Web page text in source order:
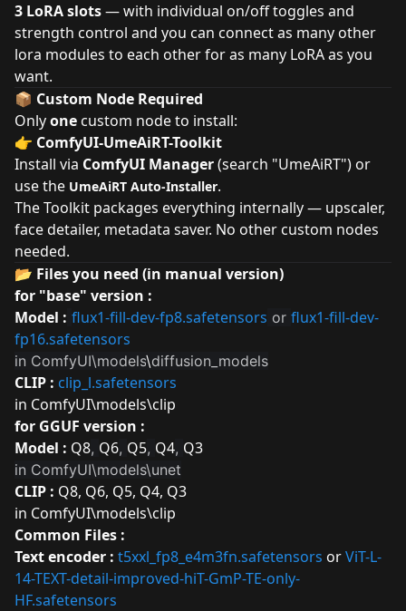
3 LoRA slots— with individual on/off toggles and
strength control and you can connect as many other
lora modules to each other for as many LoRA as you
want.
📦 Custom Node Required
Onlyone custom node to install:
👉 ComfyUI-UmeAiRT-Toolkit
Install via ComfyUI Manager(search "UmeAiRT") or
use the UmeAiRT Auto-Installer.
The Toolkit packages everything internally — upscaler,
face detailer, metadata saver. No other custom nodes
needed.
📂 Files you need (in manual version)
for "base" version :
Model : flux1-fill-dev-fp8.safetensors or flux1-fill-dev-
fp16.safetensors
in ComfyUI\models\diffusion_models
CLIP : clip_l.safetensors
in ComfyUI\models\clip
for GGUF version :
Model : Q8, Q6, Q5, Q4, Q3
in ComfyUI\models\unet
CLIP : Q8, Q6, Q5, Q4, Q3
in ComfyUI\models\clip
Common Files :
Text encoder : t5xxl_fp8_e4m3fn.safetensors orViT-L-
14-TEXT-detail-improved-hiT-GmP-TE-only-
HF.safetensors